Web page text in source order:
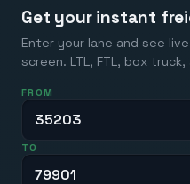
Get your instant
Enter your lane and see
screen. LTL, FTL, box
FROM
TO